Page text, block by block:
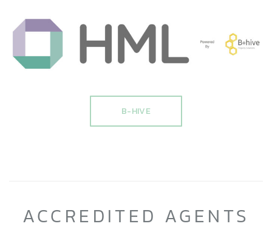
B-HIVE
ACCREDITED AGENTS